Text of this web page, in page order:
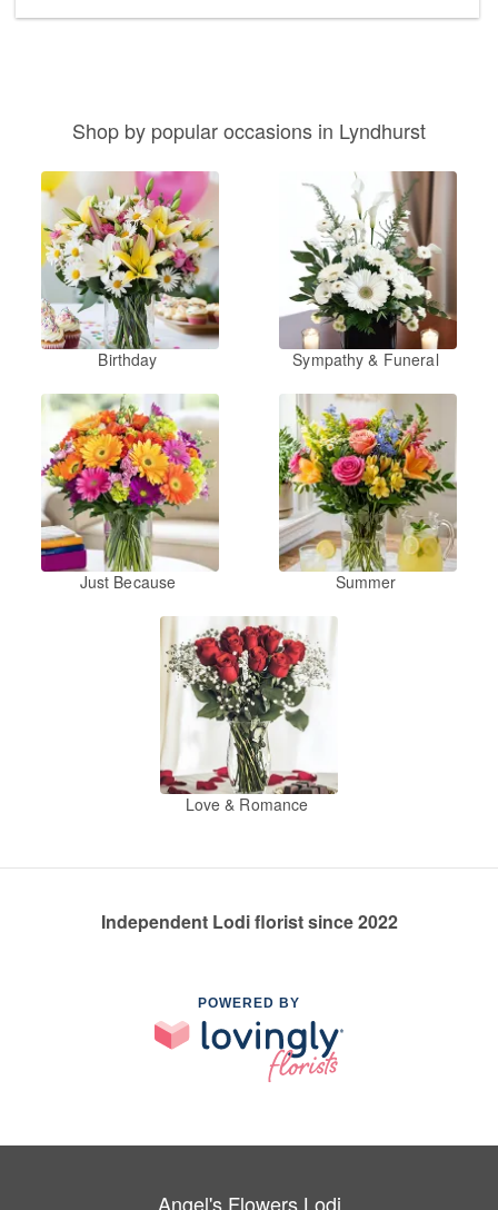
Shop by popular occasions in Lyndhurst
Birthday Sympathy & Funeral
Just Because Summer
Love & Romance
Independent Lodi florist since 2022
POWERED BY
Angel's Flowers Lodi